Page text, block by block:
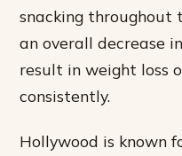
snacking throughout
an overall decrease
result in weight loss
consistently.
Hollywood is known